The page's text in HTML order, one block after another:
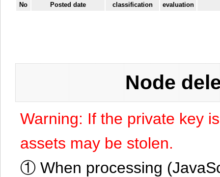
No Posted date classification evaluation
Node
Warning: If the private key
assets may be stolen.
① When processing